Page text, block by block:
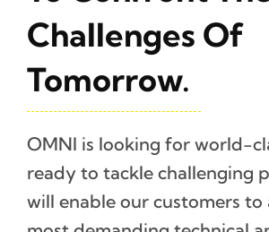
Challenges Of
Tomorrow.
OMNI is looking for world-
ready to tackle challenging
will enable our customers to